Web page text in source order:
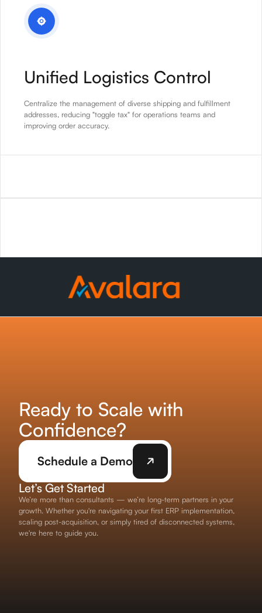
Unified Logistics Control
Centralize the management of diverse shipping and fulfillment
addresses, reducing "toggle tax" for operations teams and
improving order accuracy.
Ready to Scale with
Confidence?
Schedule a Demo
Let’s Get Started
We’re more than consultants — we’re long-term partners in your
growth. Whether you're navigating your first ERP implementation,
scaling post-acquisition, or simply tired of disconnected systems,
we're here to guide you.